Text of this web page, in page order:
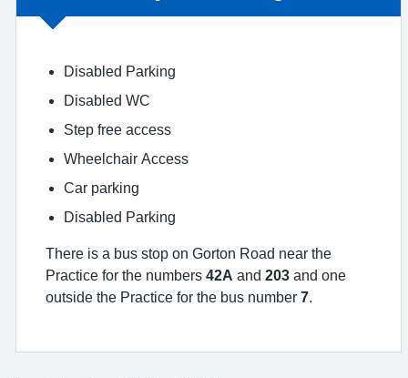
Disabled Parking
Disabled WC
Step free access
Wheelchair Access
Car parking
Disabled Parking
There is a bus stop on Gorton Road near the
Practice for the numbers 42A and 203 and one
outside the Practice for the bus number 7